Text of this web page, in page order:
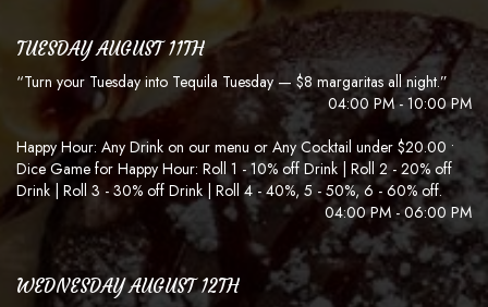
TUESDAY AUGUST 11TH
“Turn your Tuesday into Tequila Tuesday — $8 margaritas all night.”
04:00 PM - 10:00 PM
Happy Hour: Any Drink on our menu or Any Cocktail under $20.00 •
Dice Game for Happy Hour: Roll 1 - 10% off Drink | Roll 2 - 20% off
Drink | Roll 3 - 30% off Drink | Roll 4 - 40%, 5 - 50%, 6 - 60% off.
04:00 PM - 06:00 PM
WEDNESDAY AUGUST 12TH